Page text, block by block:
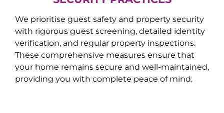
We prioritise guest safety and property security
with rigorous guest screening, detailed identity
verification, and regular property inspections.
These comprehensive measures ensure that
your home remains secure and well-maintained,
providing you with complete peace of mind.